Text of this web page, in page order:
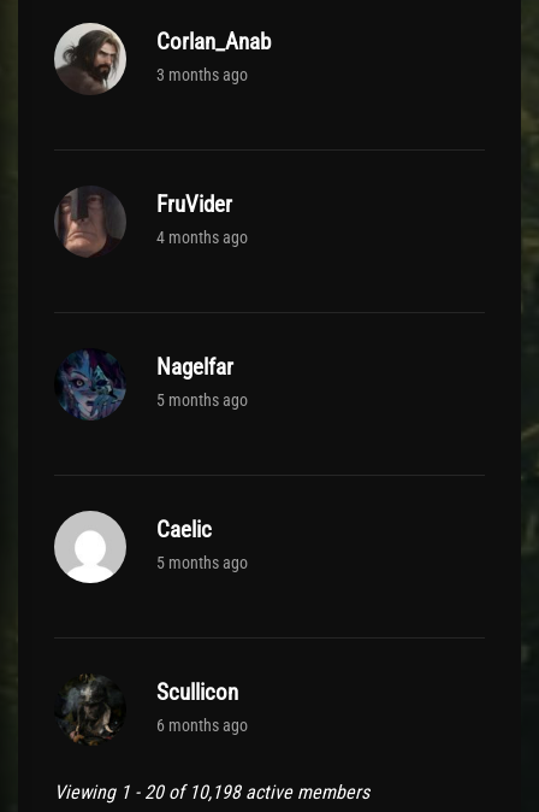
Corlan_Anab
3 months ago
FruVider
4 months ago
Nagelfar
5 months ago
Caelic
5 months ago
Scullicon
6 months ago
Viewing 1 - 20 of 10,198 active members